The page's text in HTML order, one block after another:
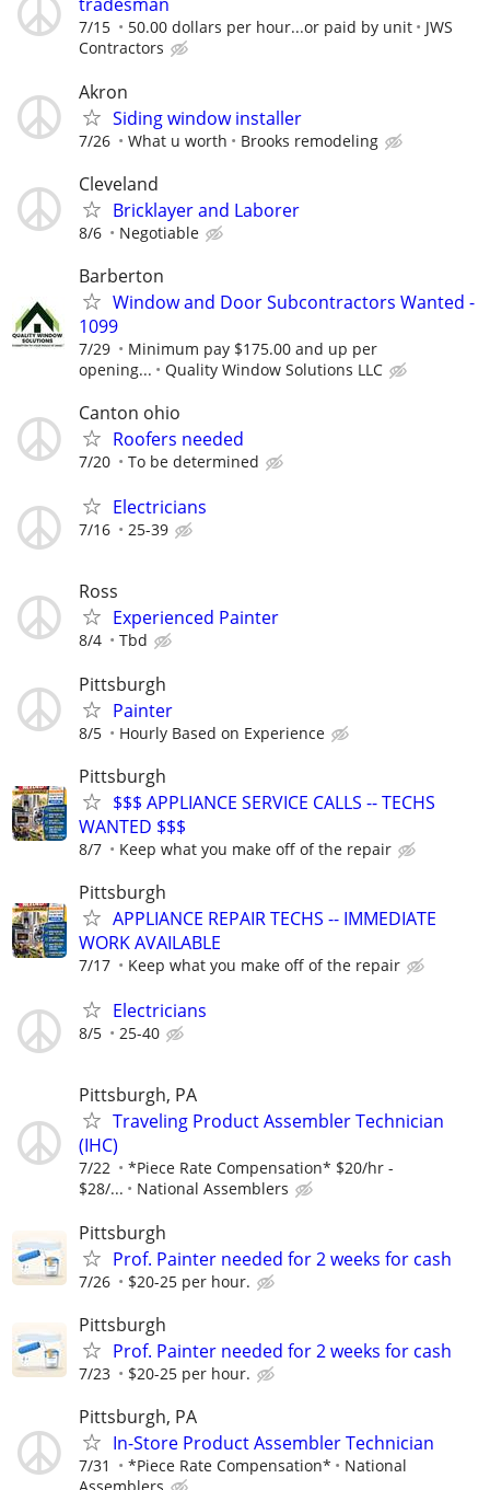
7/15 50.00 dollars per hour...or paid by unit
JWS
Contractors
Akron
Siding window installer
7/26 What u worth Brooks remodeling
Cleveland
Bricklayer and Laborer
8/6 Negotiable
Barberton
Window and Door Subcontractors Wanted -
1099
7/29
Minimum pay $175.00 and up per
opening...
Quality Window Solutions LLC
Canton ohio
Roofers needed
7/20 To be determined
Electricians
7/16 25-39
Ross
Experienced Painter
8/4 Tbd
Pittsburgh
Painter
8/5 Hourly Based on Experience
Pittsburgh
$$$ APPLIANCE SERVICE CALLS -- TECHS
WANTED $$$
8/7 Keep what you make off of the repair
Pittsburgh
APPLIANCE REPAIR TECHS -- IMMEDIATE
WORK AVAILABLE
7/17 Keep what you make off of the repair
Electricians
8/5 25-40
Pittsburgh, PA
Traveling Product Assembler Technician
(IHC)
7/22
*Piece Rate Compensation* $20/hr -
$28/...
National Assemblers
Pittsburgh
Prof. Painter needed for 2 weeks for cash
7/26 $20-25 per hour.
Pittsburgh
Prof. Painter needed for 2 weeks for cash
7/23 $20-25 per hour.
Pittsburgh, PA
In-Store Product Assembler Technician
7/31 *Piece Rate Compensation*
National